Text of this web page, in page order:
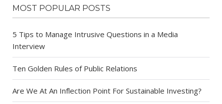
MOST POPULAR POSTS
5 Tips to Manage Intrusive Questions in a Media
Interview
Ten Golden Rules of Public Relations
Are We At An Inflection Point For Sustainable Investing?